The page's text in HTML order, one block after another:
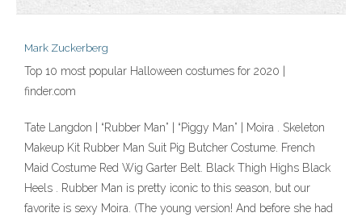
Mark Zuckerberg
Top 10 most popular Halloween costumes for 2020 |
finder.com
Tate Langdon | “Rubber Man” | “Piggy Man” | Moira . Skeleton
Makeup Kit Rubber Man Suit Pig Butcher Costume. French
Maid Costume Red Wig Garter Belt. Black Thigh Highs Black
Heels . Rubber Man is pretty iconic to this season, but our
favorite is sexy Moira. (The young version! And before she had